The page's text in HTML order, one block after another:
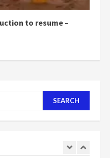
to resume –
of NAPO doesn’t
vote for NPP –